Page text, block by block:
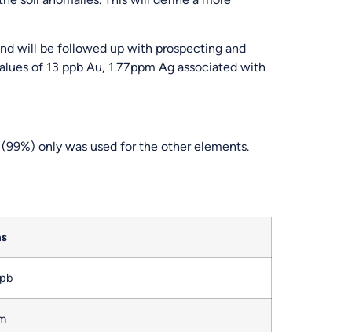
will be followed up with prospecting and
of 13 ppb Au, 1.77ppm Ag associated with
only was used for the other elements.